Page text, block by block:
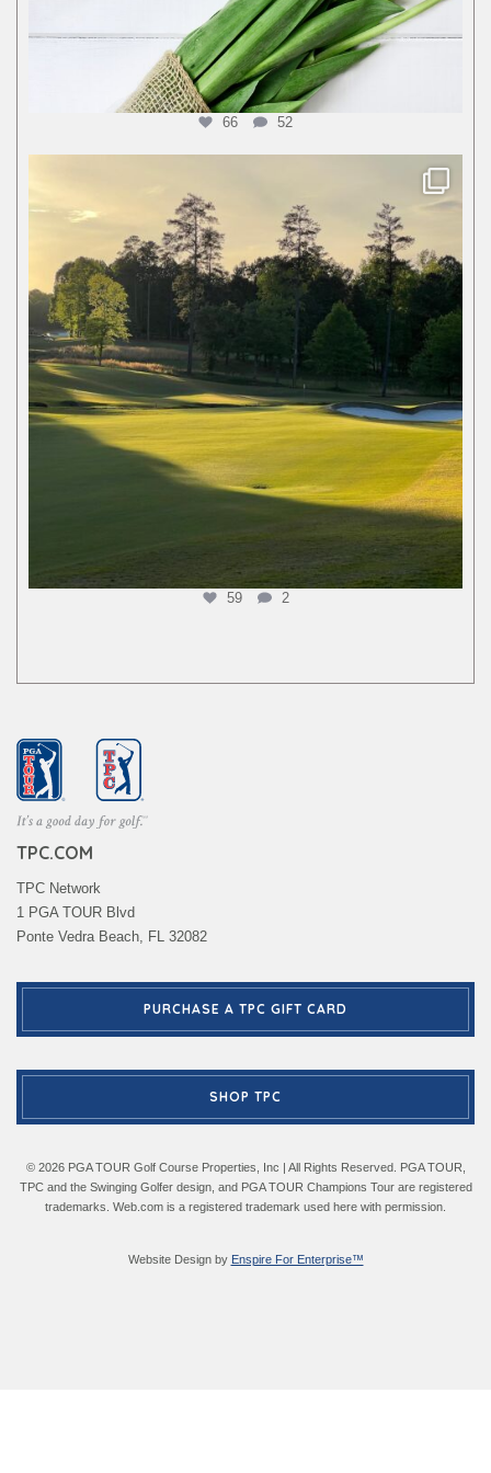
66 52
59 2
TPC.COM
TPC Network
1 PGA TOUR Blvd
Ponte Vedra Beach, FL 32082
PURCHASE A TPC GIFT CARD
SHOP TPC
© 2026 PGA TOUR Golf Course Properties, Inc | All Rights Reserved. PGA TOUR,
TPC and the Swinging Golfer design, and PGA TOUR Champions Tour are registered
trademarks. Web.com is a registered trademark used here with permission.
Website Design by Enspire For Enterprise™